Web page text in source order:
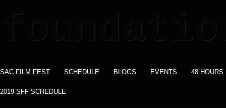
SAC FILM FEST SCHEDULE BLOGS EVENTS 48 HOURS
2019 SFF SCHEDULE